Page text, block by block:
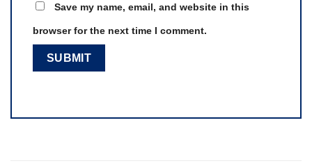
Save my name, email, and website in this
browser for the next time I comment.